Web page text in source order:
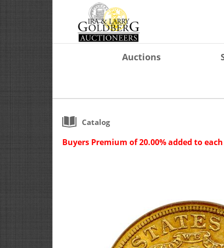
Auctions
Catalog
Buyers Premium of 20.00% added to